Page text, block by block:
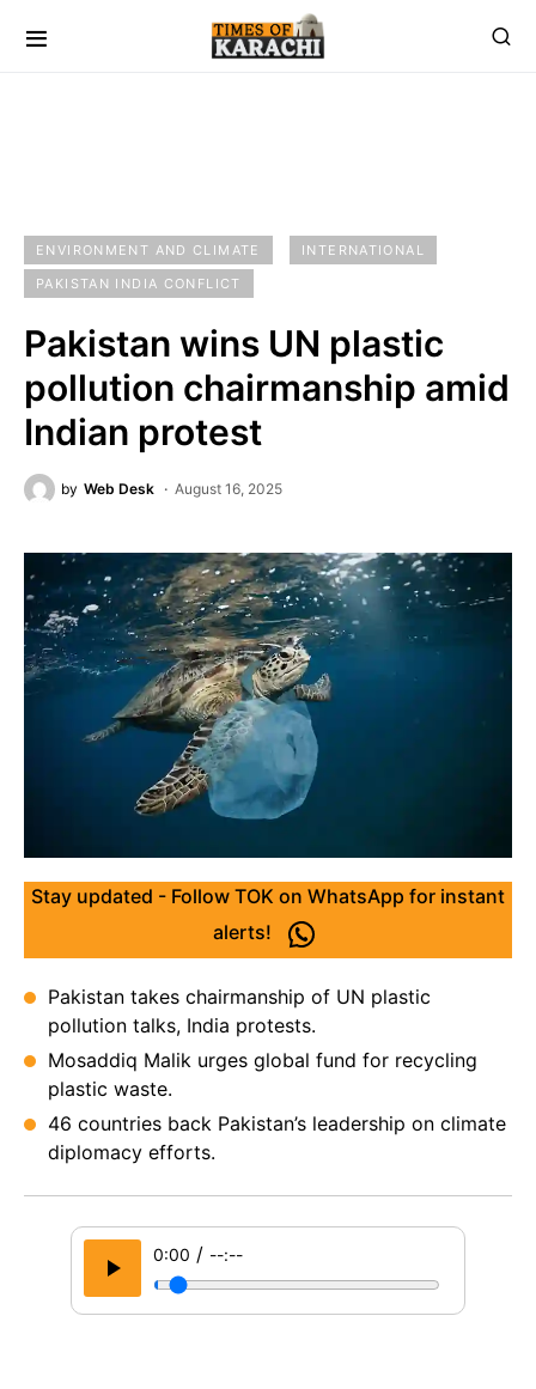
ENVIRONMENT AND CLIMATE
INTERNATIONAL
PAKISTAN INDIA CONFLICT
Pakistan wins UN plastic
pollution chairmanship amid
Indian protest
by Web Desk August 16, 2025
Stay updated - Follow TOK on WhatsApp for instant
alerts!
Pakistan takes chairmanship of UN plastic
pollution talks, India protests.
Mosaddiq Malik urges global fund for recycling
plastic waste.
46 countries back Pakistan’s leadership on climate
diplomacy efforts.
0:00 / --:--